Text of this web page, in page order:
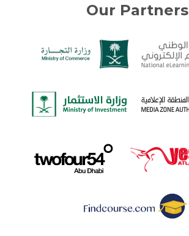
Our Partners